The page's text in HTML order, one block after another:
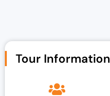
Tour Information